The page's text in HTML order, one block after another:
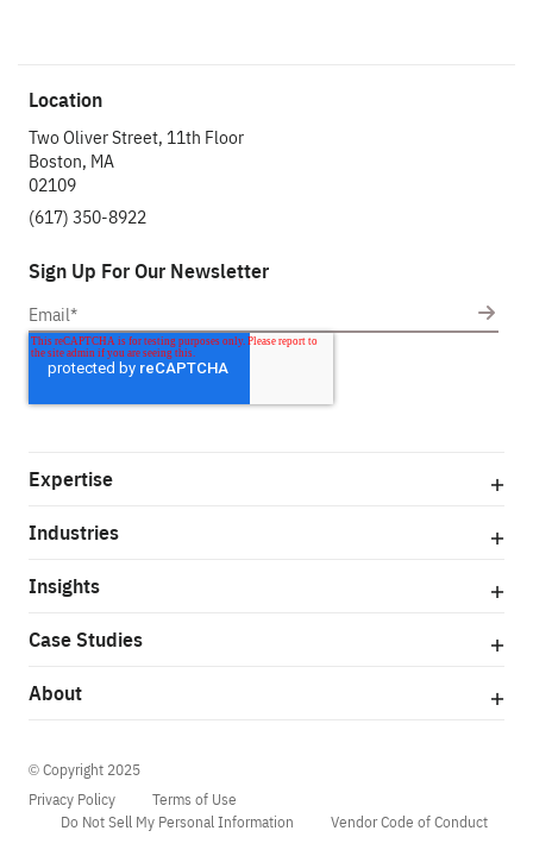
Location
Two Oliver Street, 11th Floor
Boston, MA
02109
(617) 350-8922
Sign Up For Our Newsletter
Expertise
Industries
Insights
Case Studies
About
© Copyright 2025
Privacy Policy
Terms of Use
Do Not Sell My Personal Information
Vendor Code of Conduct